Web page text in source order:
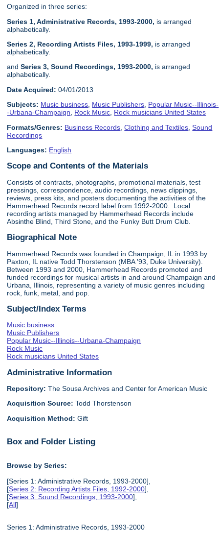
Organized in three series:
Series 1, Administrative Records, 1993-2000, is arranged
alphabetically.
Series 2, Recording Artists Files, 1993-1999, is arranged
alphabetically.
andSeries 3, Sound Recordings, 1993-2000, is arranged
alphabetically.
Date Acquired: 04/01/2013
Subjects: Music business Music Publishers Popular Music--Illinois-
-Urbana-Champaign
Rock Music Rock musicians United States
Formats/Genres: Business Records ,Clothing and Textiles ,Sound
Recordings
Languages: English
Scope and Contents of the Materials
Consists of contracts, photographs, promotional materials, test
pressings, correspondence, audio recordings, news clippings,
reviews, press kits, and posters documenting the activities of the
Hammerhead Records record label from 1992-2000. Local
recording artists managed by Hammerhead Records include
Absinthe Blind, Third Stone, and the Funky Butt Drum Club.
Biographical Note
Hammerhead Records was founded in Champaign, IL in 1993 by
Paxton, IL native Todd Thorstenson (MBA '93, Duke University).
Between 1993 and 2000, Hammerhead Records promoted and
funded recordings for musical artists in and around Champaign and
Urbana, Illinois, representing a variety of music genres including
rock, funk, metal, and pop.
Subject/Index Terms
Music business
Music Publishers
Popular Music--Illinois--Urbana-Champaign
Rock Music
Rock musicians United States
Administrative Information
Repository: The Sousa Archives and Center for American Music
Acquisition Source:Todd Thorstenson
Acquisition Method:Gift
Box and Folder Listing
Browse by Series:
[Series 1: Administrative Records, 1993-2000],
[Series 2: Recording Artists Files, 1992-2000],
[Series 3: Sound Recordings, 1993-2000],
[All]
Series 1: Administrative Records, 1993-2000